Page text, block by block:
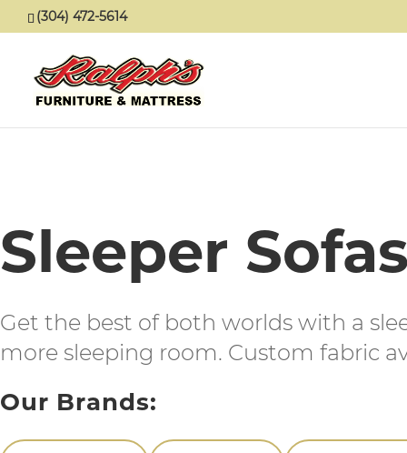
(304) 472-5614
Sleeper
Get the best of both worlds with a
more sleeping room. Custom fabric
Our Brands: